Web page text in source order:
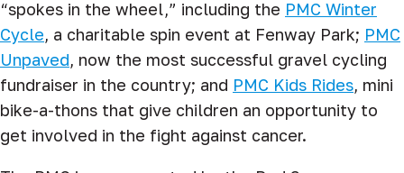
“spokes in the wheel,” including the PMC Winter
Cycle, a charitable spin event at Fenway Park; PMC
Unpaved, now the most successful gravel cycling
fundraiser in the country; and PMC Kids Rides, mini
bike-a-thons that give children an opportunity to
get involved in the fight against cancer.